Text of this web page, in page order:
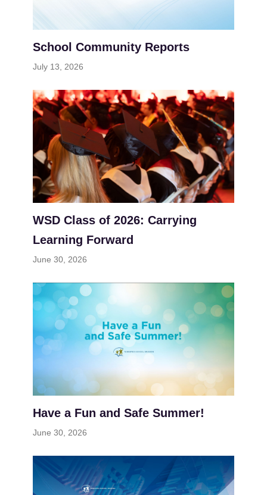
School Community Reports
July 13, 2026
WSD Class of 2026: Carrying
Learning Forward
June 30, 2026
Have a Fun and Safe Summer!
June 30, 2026